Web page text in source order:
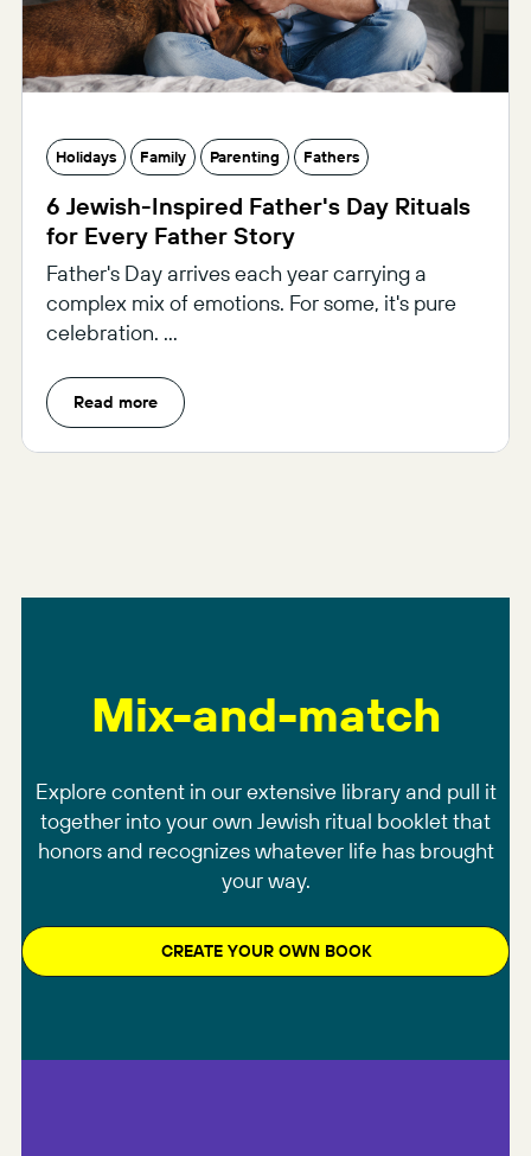
Holidays Family Parenting Fathers
6 Jewish-Inspired Father's Day Rituals
for Every Father Story
Father's Day arrives each year carrying a
complex mix of emotions. For some, it's pure
celebration. ...
Read more
Mix-and-match
Explore content in our extensive library and pull it
together into your own Jewish ritual booklet that
honors and recognizes whatever life has brought
your way.
CREATE YOUR OWN BOOK